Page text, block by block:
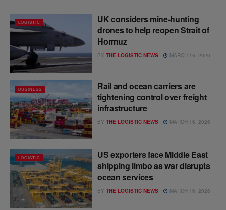
LOGISTIC
UK considers mine-hunting
drones to help reopen Strait of
Hormuz
BY THE LOGISTIC NEWS MARCH 16, 2026
BUSINESS
Rail and ocean carriers are
tightening control over freight
infrastructure
BY THE LOGISTIC NEWS MARCH 16, 2026
LOGISTIC
US exporters face Middle East
shipping limbo as war disrupts
ocean services
BY THE LOGISTIC NEWS MARCH 16, 2026